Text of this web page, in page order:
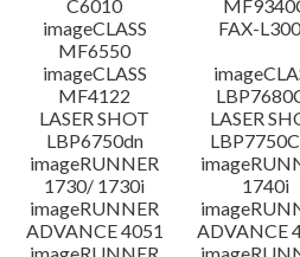
C6010
imageCLASS
MF6550
FAX-
imageCLASS
MF4122
LASER SHOT
LBP6750dn
LASER
imageRUNNER
1730/ 1730i
1740i
imageRUNNER
ADVANCE 4051
ADVANCE